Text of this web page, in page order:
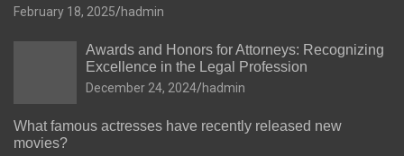
February 18, 2025 hadmin
Awards and Honors for Attorneys: Recognizing
Excellence in the Legal Profession
December 24, 2024 hadmin
What famous actresses have recently released new
movies?